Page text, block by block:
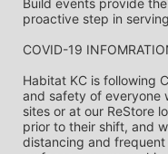
Build events provide
proactive step in
COVID-19
Habitat KC is following
and safety of everyone
sites or at our ReStore
prior to their shift, and
distancing and